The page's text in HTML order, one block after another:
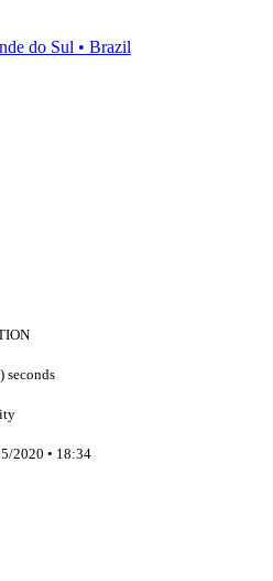
do Sul • Brazil
seconds
2020 • 18:34